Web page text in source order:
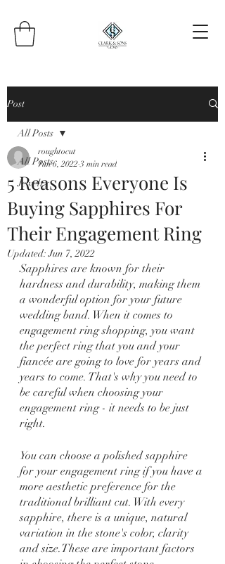
Post
All Posts
Jewelry
All Posts
5 Reasons Everyone Is
Buying Sapphires For
Their Engagement Ring
roughtocut
Jun 6, 2022 3 min read
Updated:Jun 7, 2022
Sapphires are known for their
hardness and durability, making them
a wonderful option for your future
wedding band. When it comes to
engagement ring shopping, you want
the perfect ring that you and your
fiancée are going to love for years and
years to come. That's why you need to
be careful when choosing your
engagement ring - it needs to be just
right.
You can choose a polished sapphire
for your engagement ring if you have a
more aesthetic preference for the
traditional brilliant cut. With every
sapphire, there is a unique, natural
variation in the stone's color, clarity
and size.These are important factors